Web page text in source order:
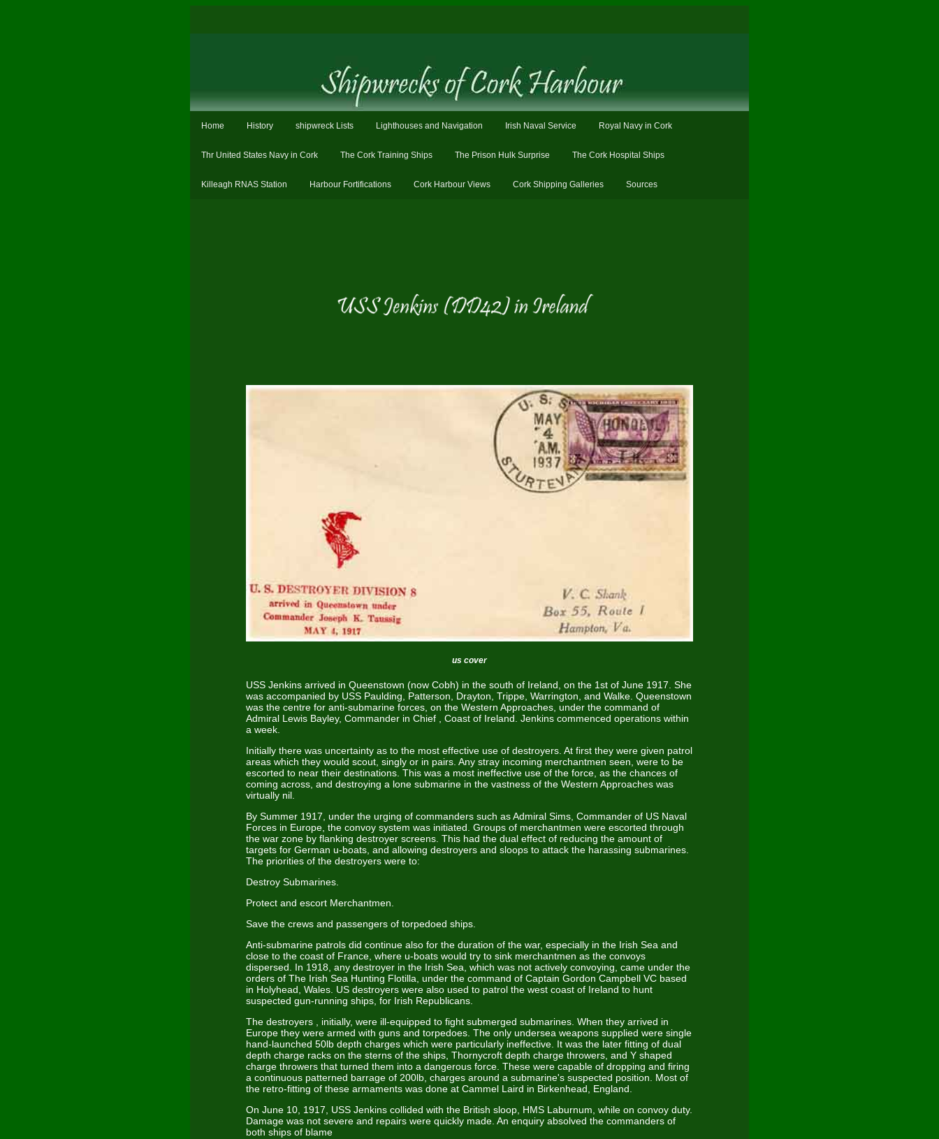
Home History shipwreck Lists Lighthouses and Navigation Irish Naval Service Royal Navy in Cork
Thr United States Navy in Cork The Cork Training Ships The Prison Hulk Surprise The Cork Hospital Ships
Killeagh RNAS Station Harbour Fortifications Cork Harbour Views Cork Shipping Galleries Sources
us cover
USS Jenkins arrived in Queenstown (now Cobh) in the south of Ireland, on the 1st of June 1917. She
was accompanied by USS Paulding, Patterson, Drayton, Trippe, Warrington, and Walke. Queenstown
was the centre for anti-submarine forces, on the Western Approaches, under the command of
Admiral Lewis Bayley, Commander in Chief , Coast of Ireland. Jenkins commenced operations within
a week.
Initially there was uncertainty as to the most effective use of destroyers. At first they were given patrol
areas which they would scout, singly or in pairs. Any stray incoming merchantmen seen, were to be
escorted to near their destinations. This was a most ineffective use of the force, as the chances of
coming across, and destroying a lone submarine in the vastness of the Western Approaches was
virtually nil.
By Summer 1917, under the urging of commanders such as Admiral Sims, Commander of US Naval
Forces in Europe, the convoy system was initiated. Groups of merchantmen were escorted through
the war zone by flanking destroyer screens. This had the dual effect of reducing the amount of
targets for German u-boats, and allowing destroyers and sloops to attack the harassing submarines.
The priorities of the destroyers were to:
Destroy Submarines.
Protect and escort Merchantmen.
Save the crews and passengers of torpedoed ships.
Anti-submarine patrols did continue also for the duration of the war, especially in the Irish Sea and
close to the coast of France, where u-boats would try to sink merchantmen as the convoys
dispersed. In 1918, any destroyer in the Irish Sea, which was not actively convoying, came under the
orders of The Irish Sea Hunting Flotilla, under the command of Captain Gordon Campbell VC based
in Holyhead, Wales. US destroyers were also used to patrol the west coast of Ireland to hunt
suspected gun-running ships, for Irish Republicans.
The destroyers , initially, were ill-equipped to fight submerged submarines. When they arrived in
Europe they were armed with guns and torpedoes. The only undersea weapons supplied were single
hand-launched 50lb depth charges which were particularly ineffective. It was the later fitting of dual
depth charge racks on the sterns of the ships, Thornycroft depth charge throwers, and Y shaped
charge throwers that turned them into a dangerous force. These were capable of dropping and firing
a continuous patterned barrage of 200lb, charges around a submarine's suspected position. Most of
the retro-fitting of these armaments was done at Cammel Laird in Birkenhead, England.
On June 10, 1917, USS Jenkins collided with the British sloop, HMS Laburnum, while on convoy duty.
Damage was not severe and repairs were quickly made. An enquiry absolved the commanders of
both ships of blame